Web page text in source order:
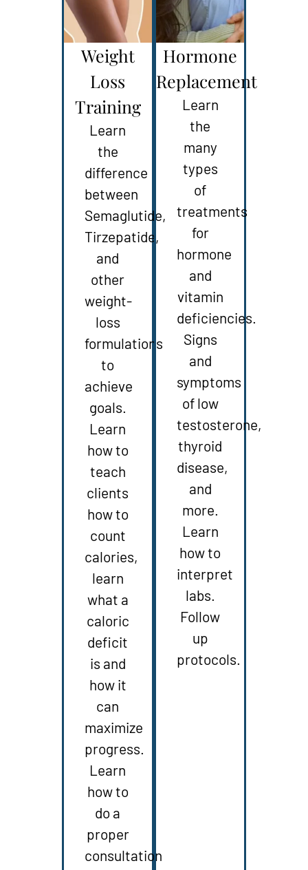
Weight
Loss
Training
Learn
the
difference
between
Semaglutide,
Tirzepatide,
and
other
weight-
loss
formulations
to
achieve
goals.
Learn
how to
teach
clients
how to
count
calories,
learn
what a
caloric
deficit
is and
how it
can
maximize
progress.
Learn
how to
do a
proper
consultation
Hormone
Replacement
Learn
the
many
types
of
treatments
for
hormone
and
vitamin
deficiencies.
Signs
and
symptoms
of low
testosterone,
thyroid
disease,
and
more.
Learn
how to
interpret
labs.
Follow
up
protocols.